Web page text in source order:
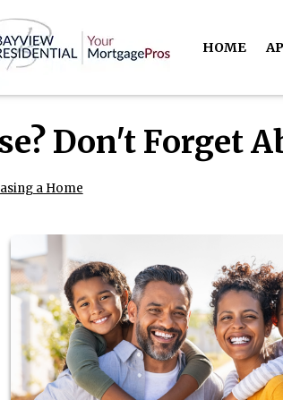
HOME
Don't Forget
a Home